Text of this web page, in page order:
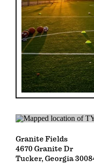
Granite Fields
4670 Granite Dr
Tucker, Georgia